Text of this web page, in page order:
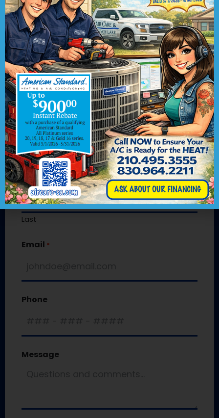
Contact Us
We would love to hear from you! Please
fill out this form and we will get in touch
with you shortly.
" indicates required fields
Name*
First
Last
Email *
Phone
Message